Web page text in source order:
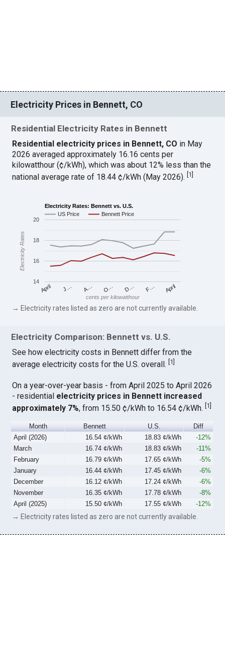
Electricity Prices in Bennett, CO
Residential Electricity Rates in Bennett
Residential electricity prices in Bennett, CO in May
2026 averaged approximately 16.16 cents per
kilowatthour (¢/kWh), which was about 12% less than the
national average rate of 18.44 ¢/kWh (May 2026).[1]
Electricity Rates: Bennett vs. U.S.
US Price
Bennett Price
April J… A… O… D… F… April
14
16
18
20
cents per kilowatthour
Electricity Rates
→ Electricity rates listed as zero are not currently available.
Electricity Comparison: Bennett vs. U.S.
See how electricity costs in Bennett differ from the
average electricity costs for the U.S. overall. 1
On a year-over-year basis - from April 2025 to April 2026
- residential electricity prices in Bennett increased
approximately 7%, from 15.50 ¢/kWh to 16.54 ¢/kWh.[1]
Month Bennett U.S.
Diff
April (2026)
16.54 ¢/kWh 18.83 ¢/kWh
-12%
March
16.74 ¢/kWh 18.83 ¢/kWh
-11%
February
16.79 ¢/kWh 17.65 ¢/kWh
-5%
January
16.44 ¢/kWh 17.45 ¢/kWh
-6%
December
16.12 ¢/kWh 17.24 ¢/kWh
-6%
November
16.35 ¢/kWh 17.78 ¢/kWh
-8%
April (2025)
15.50 ¢/kWh 17.55 ¢/kWh -12%
→ Electricity rates listed as zero are not currently available.